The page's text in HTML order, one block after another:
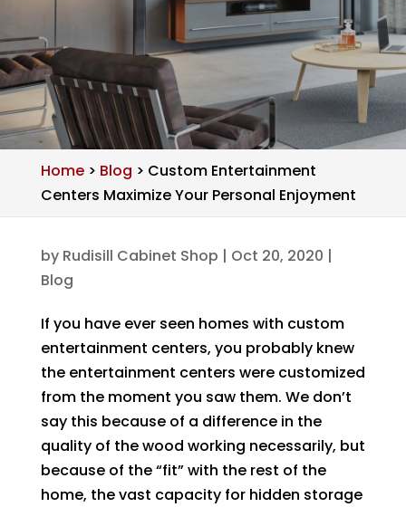
Home> Blog > Custom Entertainment
Centers Maximize Your Personal Enjoyment
by Rudisill Cabinet Shop | Oct 20, 2020 |
Blog
If you have ever seen homes with custom
entertainment centers, you probably knew
the entertainment centers were customized
from the moment you saw them. We don’t
say this because of a difference in the
quality of the wood working necessarily, but
because of the “fit” with the rest of the
home, the vast capacity for hidden storage